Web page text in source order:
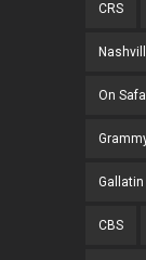
CRS
On
CBS